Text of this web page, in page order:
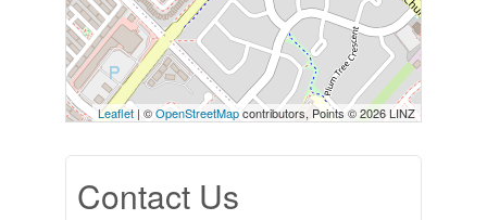
Leaflet| ©OpenStreetMapcontributors, Points © 2026 LINZ
Contact Us